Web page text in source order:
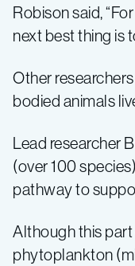
Robison said,
next best thing is
Other
bodied animals
Lead researcher
(over 100
pathway to
Although this part
phytoplankton